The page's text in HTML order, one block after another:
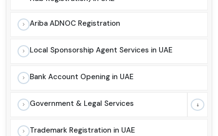
Ariba ADNOC Registration
Local Sponsorship Agent Services in UAE
Bank Account Opening in UAE
Government & Legal Services
Trademark Registration in UAE